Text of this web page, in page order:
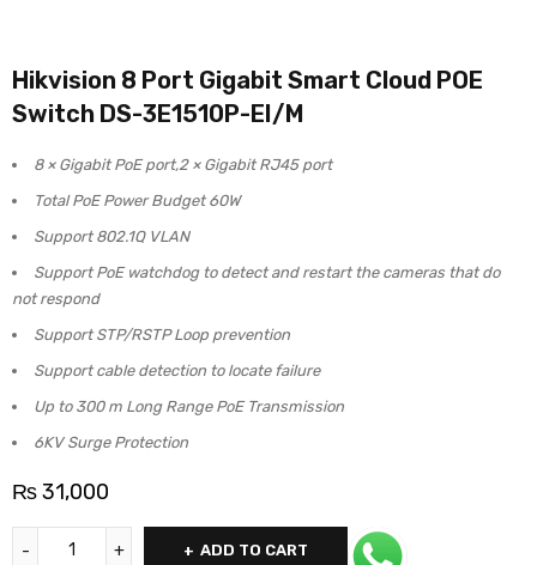
Hikvision 8 Port Gigabit Smart Cloud POE
Switch DS-3E1510P-EI/M
8 × Gigabit PoE port,2 × Gigabit RJ45 port
Total PoE Power Budget 60W
Support 802.1Q VLAN
Support PoE watchdog to detect and restart the cameras that do
not respond
Support STP/RSTP Loop prevention
Support cable detection to locate failure
Up to 300 m Long Range PoE Transmission
6KV Surge Protection
₨31,000
ADD TO CART